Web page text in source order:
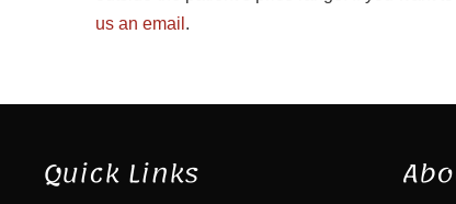
us an email .
Quick Links